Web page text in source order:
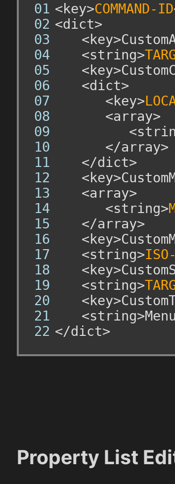
<key>COMMAND-ID
<dict>
	<string>
	<dict>
		<key>
		<array>
		</array>
	</dict>
	<array>
		<string>
	</array>
	<string>
	<string>
</dict>
Property List